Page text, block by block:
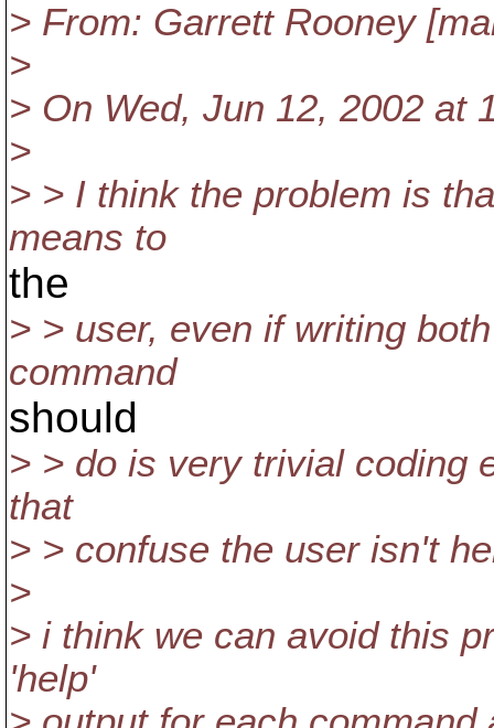
> From: Garrett Rooney
>
> On Wed, Jun 12, 2002 at
>
> > I think the problem is
means to
the
> > user, even if writing
command
should
> > do is very trivial coding
that
> > confuse the user isn't
>
> i think we can avoid this
'help'